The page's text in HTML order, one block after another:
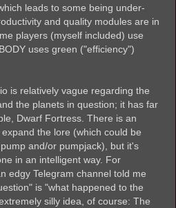
leads to some being under-
and quality modules are in
players (myself included) use
uses green ("efficiency")
is relatively vague regarding the
the planets in question; it has far
Dwarf Fortress. There is an
the lore (which could be
and/or pumpjack), but it's
in an intelligent way. For
edgy Telegram channel told me
is "what happened to the
silly idea, of course: The